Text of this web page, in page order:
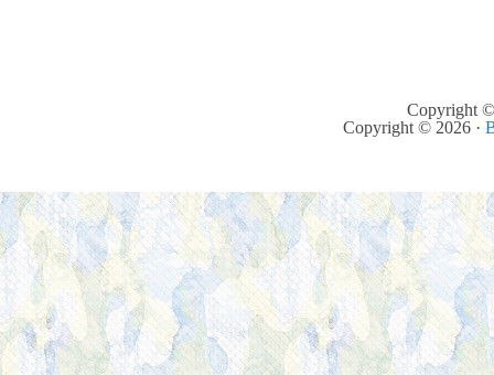
Copyright
Copyright © 2026 ·